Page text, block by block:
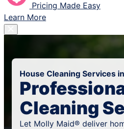
Pricing Made Easy
Learn More
House Cleaning Services
Cleaning
Let Molly Maid® deliver